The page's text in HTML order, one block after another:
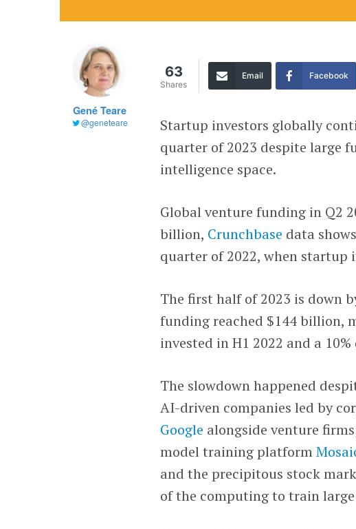
Gené Teare
@geneteare
63
Shares
Email Facebook
Startup investors globally
quarter of 2023 despite large
intelligence space.
Global venture funding in Q2
billion, Crunchbase data
quarter of 2022, when startup
The first half of 2023 is down
funding reached $144 billion,
invested in H1 2022 and a
The slowdown happened
AI-driven companies led by
Google alongside venture
model training platform
and the precipitous stock
of the computing to train